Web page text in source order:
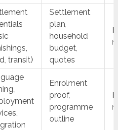
transit)
Settlement
plan,
household
budget,
quotes
Enrolment
proof,
programme
outline